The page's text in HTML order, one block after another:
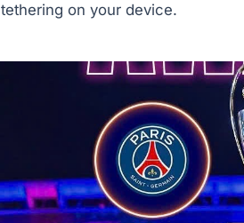
tethering on your device.